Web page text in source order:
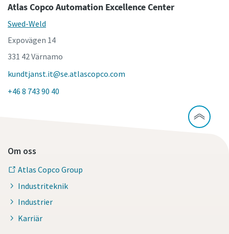
Atlas Copco Automation Excellence Center
Swed-Weld
Expovägen 14
331 42 Värnamo
kundtjanst.it@se.atlascopco.com
+46 8 743 90 40
Om oss
Atlas Copco Group
Industriteknik
Industrier
Karriär